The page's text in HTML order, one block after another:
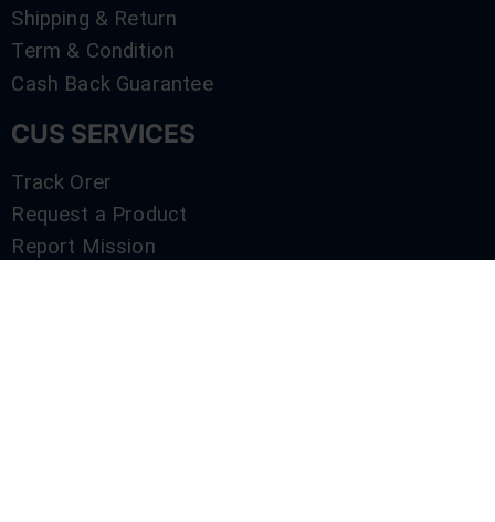
Shipping & Return
Term & Condition
Cash Back Guarantee
CUS SERVICES
Track Orer
Request a Product
Report Mission